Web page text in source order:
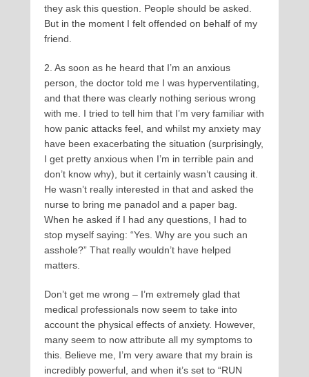
they ask this question. People should be asked.
But in the moment I felt offended on behalf of my
friend.
2. As soon as he heard that I’m an anxious
person, the doctor told me I was hyperventilating,
and that there was clearly nothing serious wrong
with me. I tried to tell him that I’m very familiar with
how panic attacks feel, and whilst my anxiety may
have been exacerbating the situation (surprisingly,
I get pretty anxious when I’m in terrible pain and
don’t know why), but it certainly wasn’t causing it.
He wasn’t really interested in that and asked the
nurse to bring me panadol and a paper bag.
When he asked if I had any questions, I had to
stop myself saying: “Yes. Why are you such an
asshole?” That really wouldn’t have helped
matters.
Don’t get me wrong – I’m extremely glad that
medical professionals now seem to take into
account the physical effects of anxiety. However,
many seem to now attribute all my symptoms to
this. Believe me, I’m very aware that my brain is
incredibly powerful, and when it’s set to “RUN